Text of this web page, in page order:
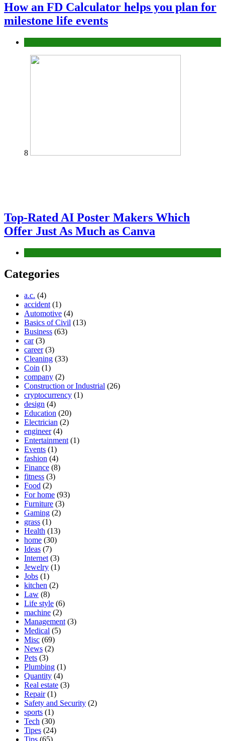
How an FD Calculator helps you plan for
milestone life events
8
Top-Rated AI Poster Makers Which
Offer Just As Much as Canva
Categories
a.c. (4)
accident (1)
Automotive (4)
Basics of Civil (13)
Business (63)
car(3)
career(3)
Cleaning (33)
Coin (1)
company (2)
Construction or Industrial (26)
cryptocurrency (1)
design (4)
Education (20)
Electrician (2)
engineer(4)
Entertainment (1)
Events (1)
fashion (4)
Finance (8)
fitness (3)
Food (2)
For home (93)
Furniture (3)
Gaming (2)
grass (1)
Health (13)
home (30)
Ideas (7)
Internet (3)
Jewelry (1)
Jobs (1)
kitchen (2)
Law (8)
Life style (6)
machine (2)
Management (3)
Medical (5)
Misc (69)
News (2)
Pets (3)
Plumbing (1)
Quantity (4)
Real estate (3)
Repair(1)
Safety and Security (2)
sports (1)
Tech (30)
Tipes (24)
Tips (65)